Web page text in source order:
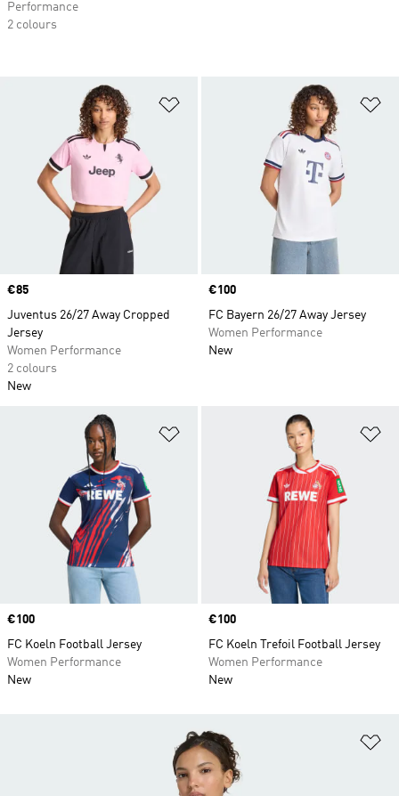
Price
€85
Juventus 26/27 Away Cropped
Jersey
Women Performance
2 colours
New
Price
€100
FC Bayern 26/27 Away Jersey
Women Performance
New
Price
€100
FC Koeln Football Jersey
Women Performance
New
Price
€100
FC Koeln Trefoil Football Jersey
Women Performance
New
Performance
2 colours